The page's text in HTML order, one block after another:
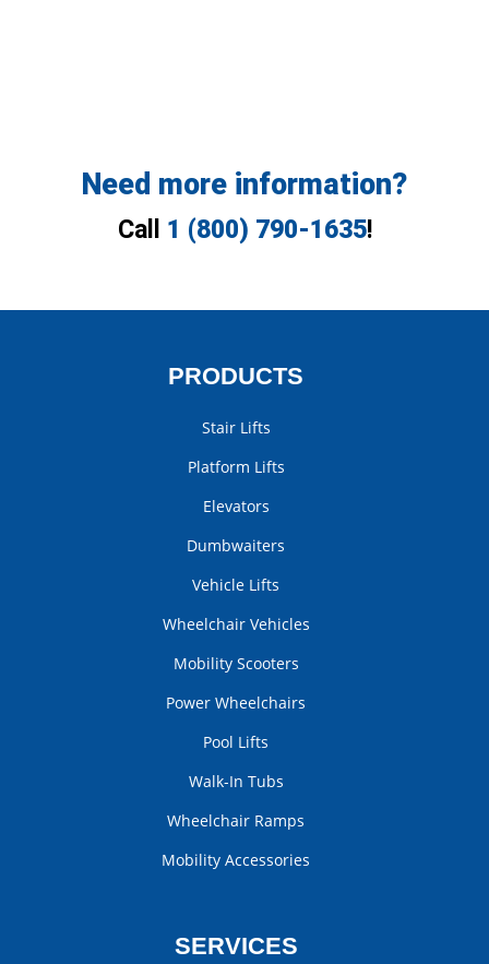
Need more information?
Call 1 (800) 790-1635!
PRODUCTS
Stair Lifts
Platform Lifts
Elevators
Dumbwaiters
Vehicle Lifts
Wheelchair Vehicles
Mobility Scooters
Power Wheelchairs
Pool Lifts
Walk-In Tubs
Wheelchair Ramps
Mobility Accessories
SERVICES